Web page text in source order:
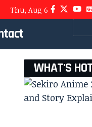
Thu, Aug 6
WHAT'S